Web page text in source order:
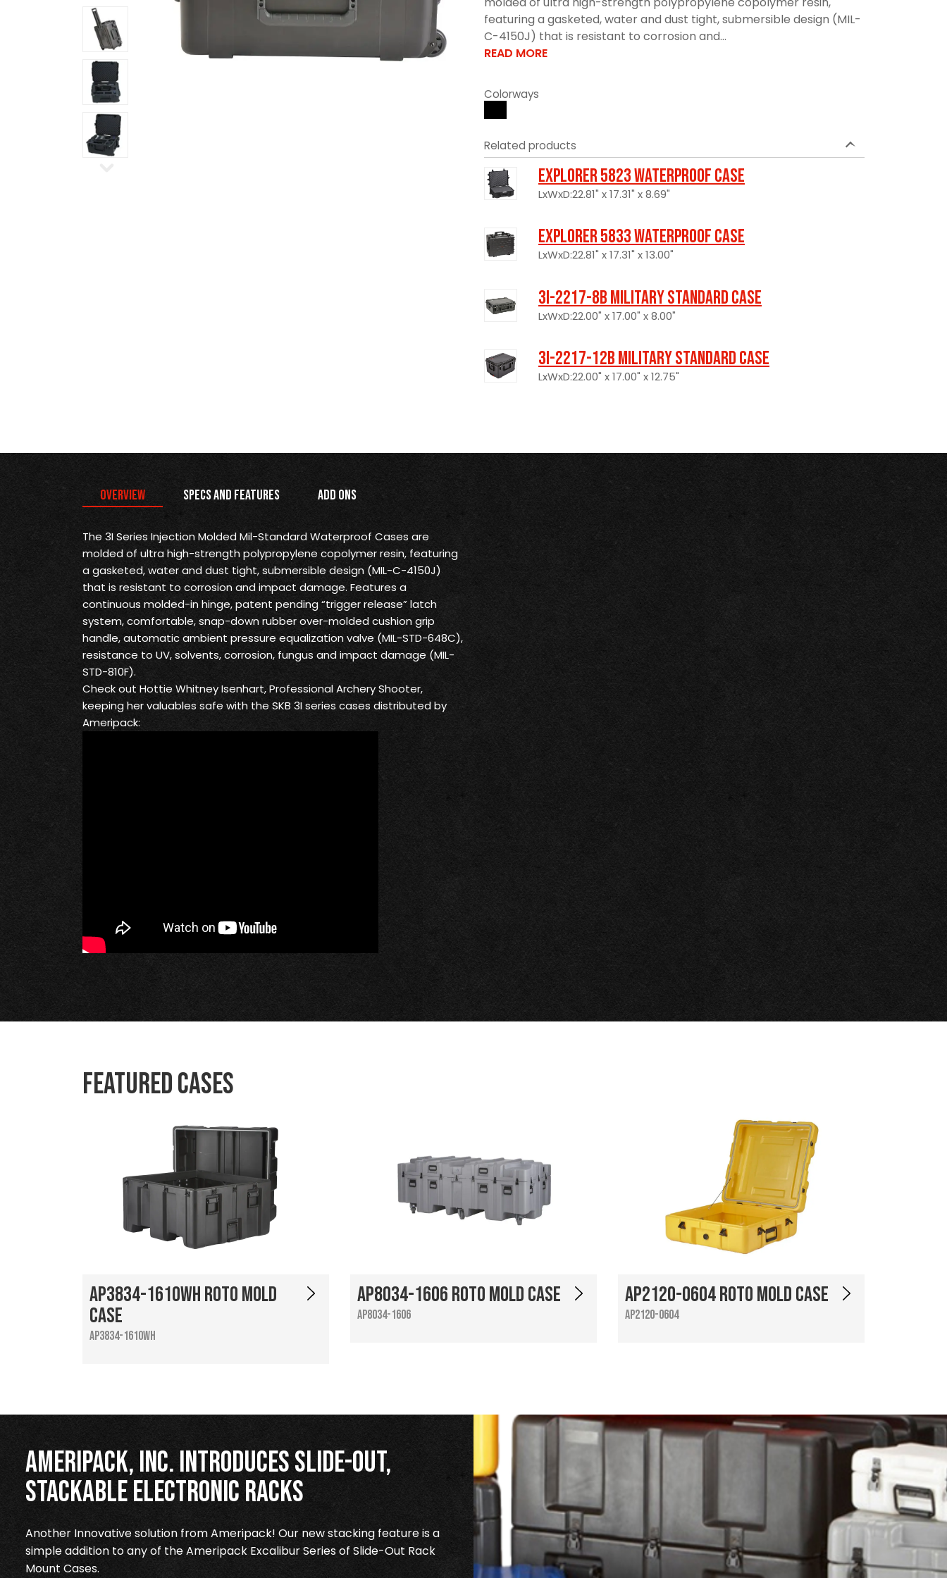
featuring a gasketed, water and dust tight, submersible design (MIL-
C-4150J) that is resistant to corrosion and...
READ MORE
Colorways
Related products
Explorer 5823 Waterproof Case
LxWxD:22.81" x 17.31" x 8.69"
Explorer 5833 Waterproof Case
LxWxD:22.81" x 17.31" x 13.00"
3I-2217-8B Military Standard Case
LxWxD:22.00" x 17.00" x 8.00"
3I-2217-12B Military Standard Case
LxWxD:22.00" x 17.00" x 12.75"
Overview Specs and Features Add Ons
The 3I Series Injection Molded Mil-Standard Waterproof Cases are
molded of ultra high-strength polypropylene copolymer resin, featuring
a gasketed, water and dust tight, submersible design (MIL-C-4150J)
that is resistant to corrosion and impact damage. Features a
continuous molded-in hinge, patent pending “trigger release” latch
system, comfortable, snap-down rubber over-molded cushion grip
handle, automatic ambient pressure equalization valve (MIL-STD-648C),
resistance to UV, solvents, corrosion, fungus and impact damage (MIL-
STD-810F).
Check out Hottie Whitney Isenhart, Professional Archery Shooter,
keeping her valuables safe with the SKB 3I series cases distributed by
Ameripack:
Featured Cases
AP3834-1610WH Roto Mold
Case
AP3834-1610WH
AP8034-1606 Roto Mold Case
AP8034-1606
AP2120-0604 Roto Mold Case
AP2120-0604
Ameripack, Inc. Introduces Slide-Out,
Stackable Electronic Racks
Another Innovative solution from Ameripack! Our new stacking feature is a
simple addition to any of the Ameripack Excalibur Series of Slide-Out Rack
Mount Cases.